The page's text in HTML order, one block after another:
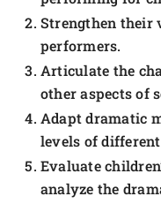
Strengthen their
performers.
Articulate the
other aspects of
Adapt dramatic
levels of
Evaluate
analyze the